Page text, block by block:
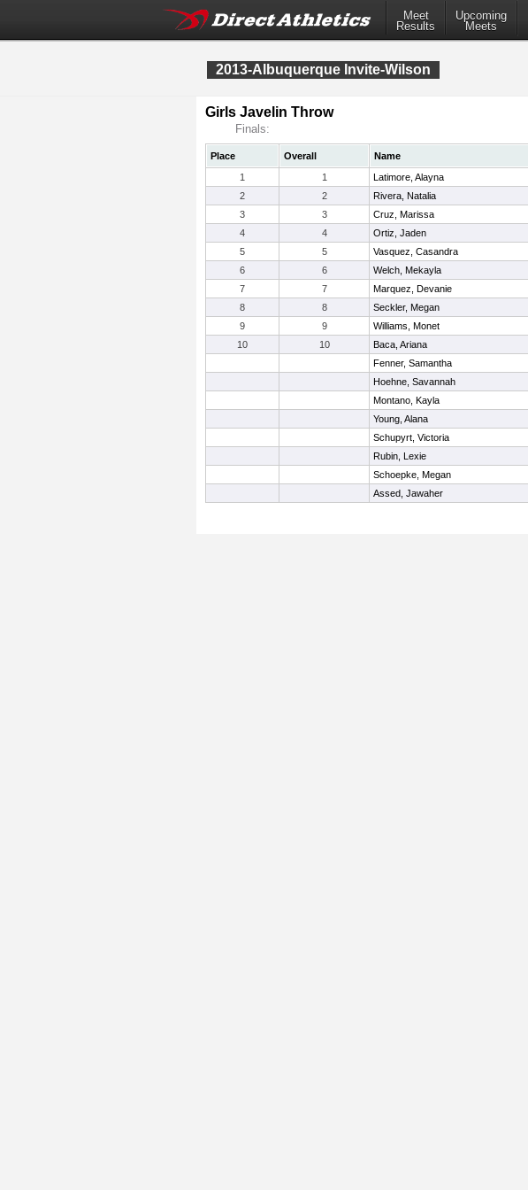
Meet
Results
Upcoming
Meets
2013-Albuquerque Invite-Wilson
Girls Javelin Throw
Finals:
Place Overall Name
1
1 Latimore, Alayna
2
2 Rivera, Natalia
3
3 Cruz, Marissa
4
4 Ortiz, Jaden
5
5 Vasquez, Casandra
6
6 Welch, Mekayla
7
7 Marquez, Devanie
8
8 Seckler, Megan
9
9 Williams, Monet
10
10 Baca, Ariana
Fenner, Samantha
Hoehne, Savannah
Montano, Kayla
Young, Alana
Schupyrt, Victoria
Rubin, Lexie
Schoepke, Megan
Assed, Jawaher